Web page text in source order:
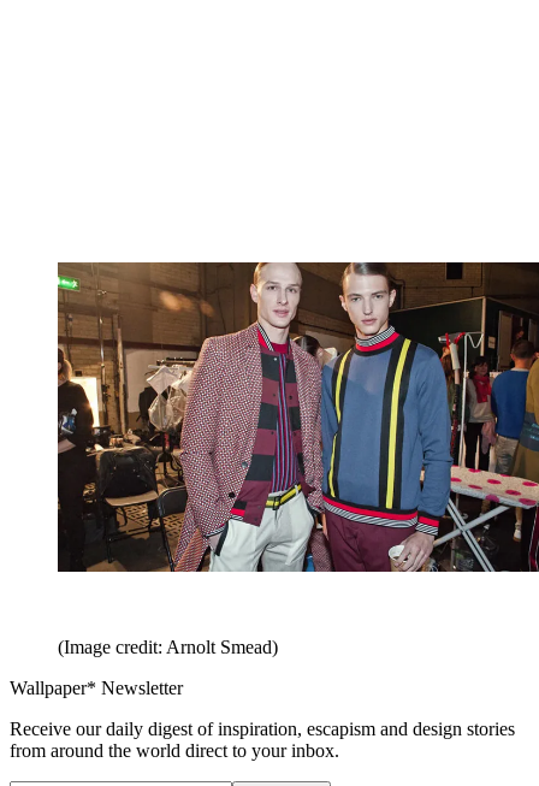
(Image credit: Arnolt Smead)
Wallpaper* Newsletter
Receive our daily digest of inspiration, escapism and design stories
from around the world direct to your inbox.